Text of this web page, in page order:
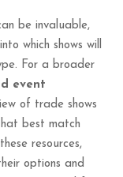
be invaluable,
which shows will
For a broader
event
of trade shows
best match
resources,
options and